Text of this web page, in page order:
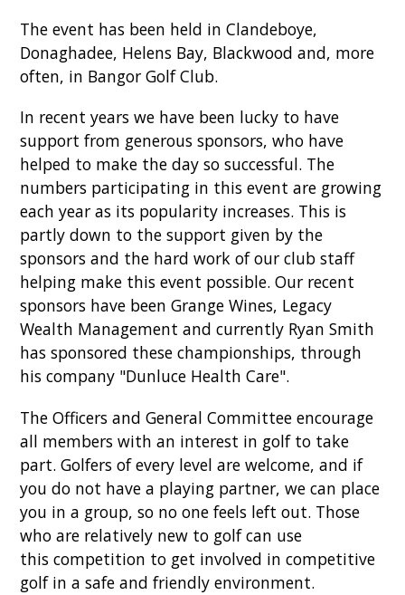
The event has been held in Clandeboye,
Donaghadee, Helens Bay, Blackwood and, more
often, in Bangor Golf Club.
In recent years we have been lucky to have
support from generous sponsors, who have
helped to make the day so successful. The
numbers participating in this event are growing
each year as its popularity increases. This is
partly down to the support given by the
sponsors and the hard work of our club staff
helping make this event possible. Our recent
sponsors have been Grange Wines, Legacy
Wealth Management and currently Ryan Smith
has sponsored these championships, through
his company "Dunluce Health Care".
The Officers and General Committee encourage
all members with an interest in golf to take
part. Golfers of every level are welcome, and if
you do not have a playing partner, we can place
you in a group, so no one feels left out. Those
who are relatively new to golf can use
this competition to get involved in competitive
golf in a safe and friendly environment.